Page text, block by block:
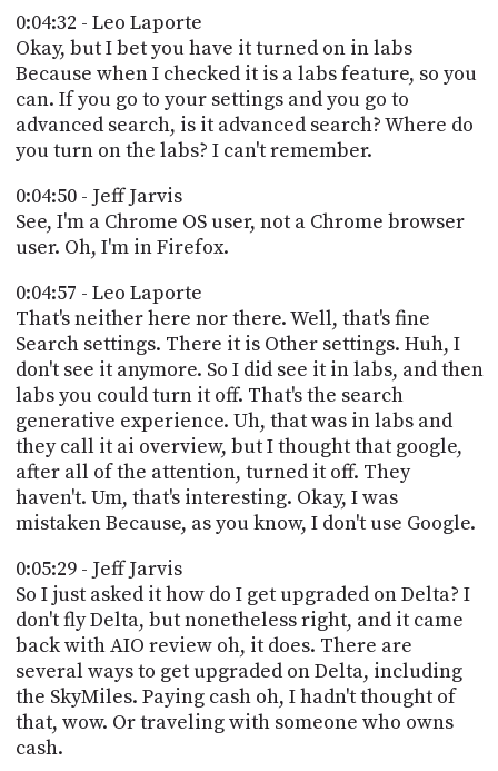
0:04:32 - Leo Laporte
Okay, but I bet you have it turned on in labs
Because when I checked it is a labs feature, so you
can. If you go to your settings and you go to
advanced search, is it advanced search? Where do
you turn on the labs? I can't remember.
0:04:50 - Jeff Jarvis
See, I'm a Chrome OS user, not a Chrome browser
user. Oh, I'm in Firefox.
0:04:57 - Leo Laporte
That's neither here nor there. Well, that's fine
Search settings. There it is Other settings. Huh, I
don't see it anymore. So I did see it in labs, and then
labs you could turn it off. That's the search
generative experience. Uh, that was in labs and
they call it ai overview, but I thought that google,
after all of the attention, turned it off. They
haven't. Um, that's interesting. Okay, I was
mistaken Because, as you know, I don't use Google.
0:05:29 - Jeff Jarvis
So I just asked it how do I get upgraded on Delta? I
don't fly Delta, but nonetheless right, and it came
back with AIO review oh, it does. There are
several ways to get upgraded on Delta, including
the SkyMiles. Paying cash oh, I hadn't thought of
that, wow. Or traveling with someone who owns
cash.